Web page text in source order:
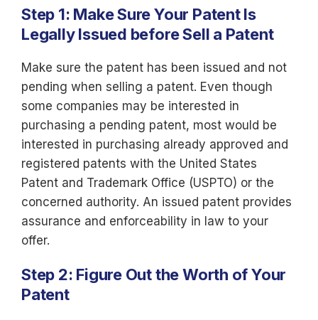
Step 1: Make Sure Your Patent Is
Legally Issued before Sell a Patent
Make sure the patent has been issued and not
pending when selling a patent. Even though
some companies may be interested in
purchasing a pending patent, most would be
interested in purchasing already approved and
registered patents with the United States
Patent and Trademark Office (USPTO) or the
concerned authority. An issued patent provides
assurance and enforceability in law to your
offer.
Step 2: Figure Out the Worth of Your
Patent